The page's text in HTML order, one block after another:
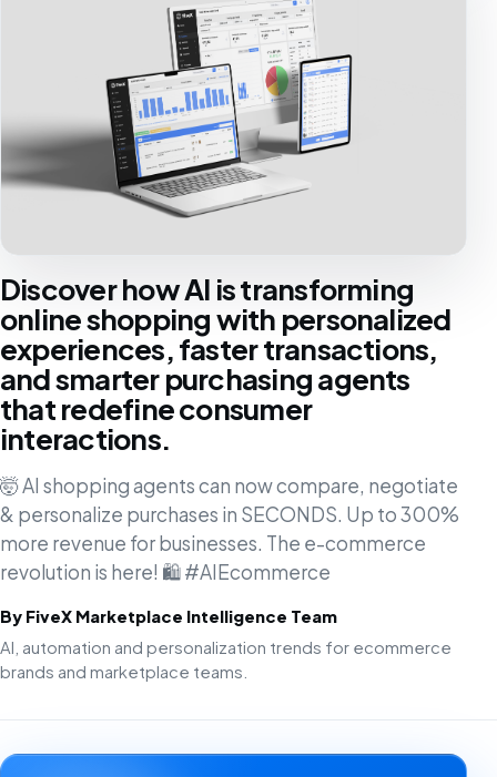
Discover how AI is transforming
online shopping with personalized
experiences, faster transactions,
and smarter purchasing agents
that redefine consumer
interactions.
🤯 AI shopping agents can now compare, negotiate
& personalize purchases in SECONDS. Up to 300%
more revenue for businesses. The e-commerce
revolution is here! 🛍️ #AIEcommerce
By FiveX Marketplace Intelligence Team
AI, automation and personalization trends for ecommerce
brands and marketplace teams.